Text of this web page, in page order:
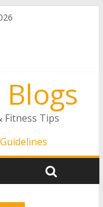
Matter to Your
Fitness Tips